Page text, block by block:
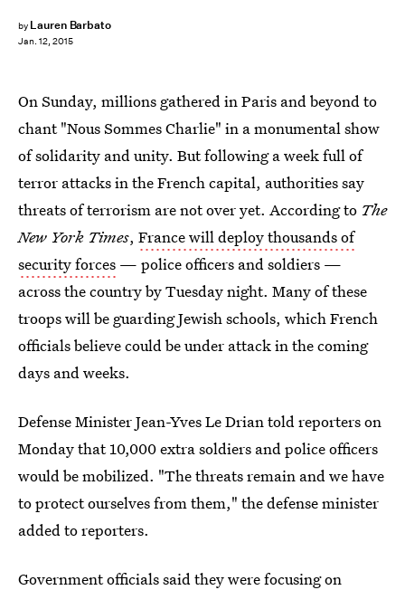
by Lauren Barbato
Jan. 12, 2015
On Sunday, millions gathered in Paris and beyond to
chant "Nous Sommes Charlie" in a monumental show
of solidarity and unity. But following a week full of
terror attacks in the French capital, authorities say
threats of terrorism are not over yet. According to The
New York Times, France will deploy thousands of
security forces — police officers and soldiers —
across the country by Tuesday night. Many of these
troops will be guarding Jewish schools, which French
officials believe could be under attack in the coming
days and weeks.
Defense Minister Jean-Yves Le Drian told reporters on
Monday that 10,000 extra soldiers and police officers
would be mobilized. "The threats remain and we have
to protect ourselves from them," the defense minister
added to reporters.
Government officials said they were focusing on